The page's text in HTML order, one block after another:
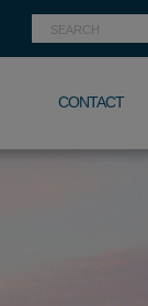
CONTACT